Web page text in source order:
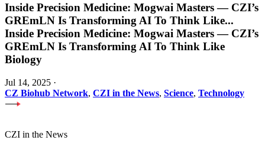
Inside Precision Medicine: Mogwai Masters — CZI’s
GREmLN Is Transforming AI To Think Like...
Inside Precision Medicine: Mogwai Masters — CZI’s
GREmLN Is Transforming AI To Think Like
Biology
Jul 14, 2025 ·
CZ Biohub Network, CZI in the News, Science, Technology
CZI in the News